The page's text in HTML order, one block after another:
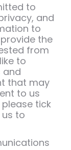
to
and
to
the
from
to
and
that may
to us
tick
to